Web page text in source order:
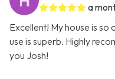
a
Excellent! My house is so
use is superb. Highly
you Josh!